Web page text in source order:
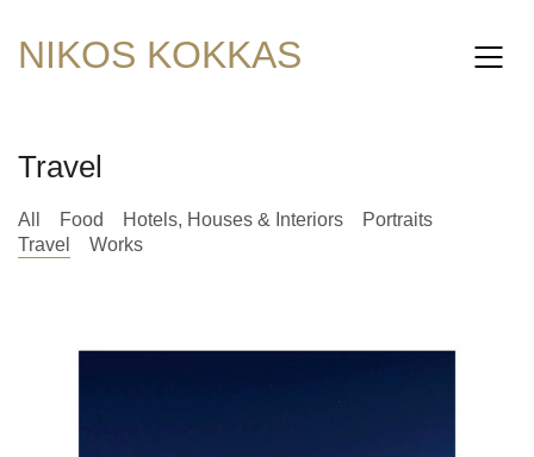
NIKOS KOKKAS
Travel
All Food Hotels, Houses & Interiors
Portraits
Travel
Works